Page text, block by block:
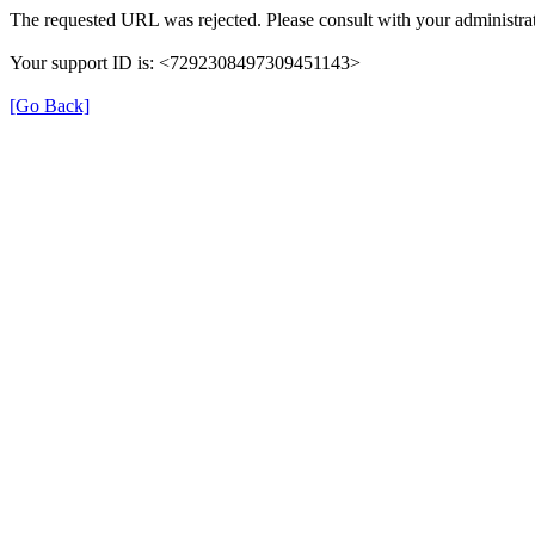
The requested URL was rejected. Please consult with your
Your support ID is: <7292308497309451143>
[Go Back]